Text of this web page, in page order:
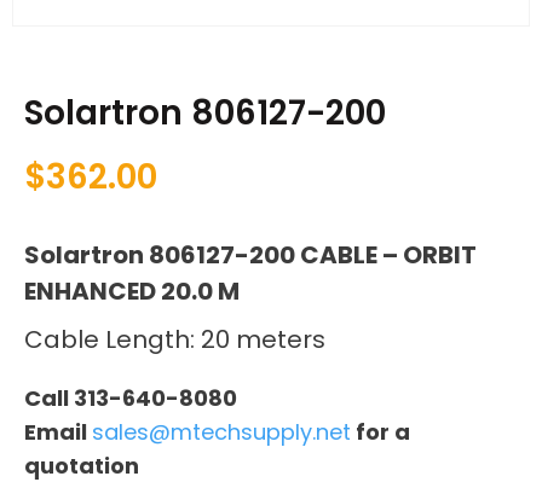
Solartron 806127-200
$362.00
Solartron 806127-200 CABLE – ORBIT
ENHANCED 20.0 M
Cable Length: 20 meters
Call 313-640-8080
Email sales@mtechsupply.net for a
quotation